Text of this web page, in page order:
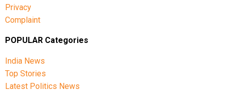
Privacy
Complaint
POPULAR Categories
India News
Top Stories
Latest Politics News